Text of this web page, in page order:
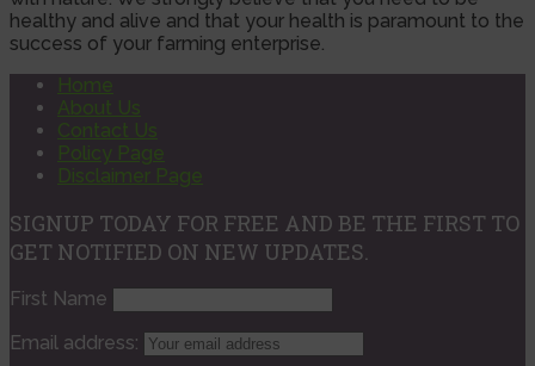
healthy and alive and that your health is paramount to the
success of your farming enterprise.
Home
About Us
Contact Us
Policy Page
Disclaimer Page
SIGNUP TODAY FOR FREE AND BE THE FIRST TO
GET NOTIFIED ON NEW UPDATES.
First Name
Email address: